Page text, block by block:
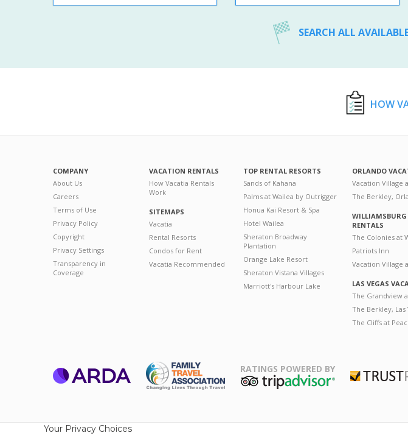
SEARCH ALL
HOW
COMPANY
About Us
Careers
Terms of Use
Privacy Policy
Copyright
Privacy Settings
Transparency in
Coverage
VACATION RENTALS
How Vacatia Rentals
Work
SITEMAPS
Vacatia
Rental Resorts
Condos for Rent
Vacatia Recommended
TOP RENTAL RESORTS
Sands of Kahana
Palms at Wailea by Outrigger
Honua Kai Resort & Spa
Hotel Wailea
Sheraton Broadway
Plantation
Orange Lake Resort
Sheraton Vistana Villages
Marriott's Harbour Lake
ORLANDO
Vacation Village
The Berkley,
RENTALS
The Colonies at
Patriots Inn
Vacation Village
LAS VEGAS
The Grandview
The Berkley, Las
The Cliffs at
RATINGS POWERED BY
Your Privacy Choices